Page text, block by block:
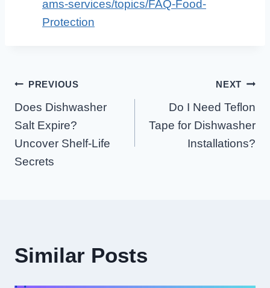
ams-services/topics/FAQ-Food-
Protection
Post
Navigation
PREVIOUS
Does Dishwasher
Salt Expire?
Uncover Shelf-Life
Secrets
NEXT
Do I Need Teflon
Tape for Dishwasher
Installations?
Similar Posts